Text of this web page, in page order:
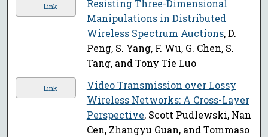
Link
Resisting Three-Dimensional
Manipulations in Distributed
Wireless Spectrum Auctions, D.
Peng, S. Yang, F. Wu, G. Chen, S.
Tang, and Tony Tie Luo
Link
Video Transmission over Lossy
Wireless Networks: A Cross-Layer
Perspective, Scott Pudlewski, Nan
Cen, Zhangyu Guan, and Tommaso